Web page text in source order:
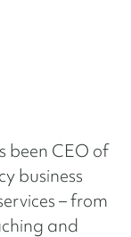
been CEO of
business
– from
and